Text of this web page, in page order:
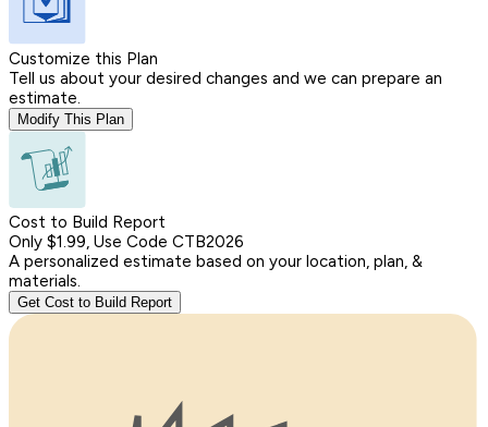
Customize this Plan
Tell us about your desired changes and we can prepare an
estimate.
Modify This Plan
Cost to Build Report
Only $1.99, Use Code CTB2026
A personalized estimate based on your location, plan, &
materials.
Get Cost to Build Report